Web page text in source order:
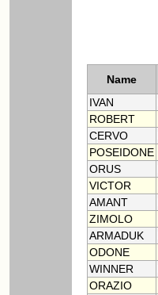
Name
IVAN
ROBERT
CERVO
POSEIDONE
ORUS
VICTOR
AMANT
ZIMOLO
ARMADUK
ODONE
WINNER
ORAZIO